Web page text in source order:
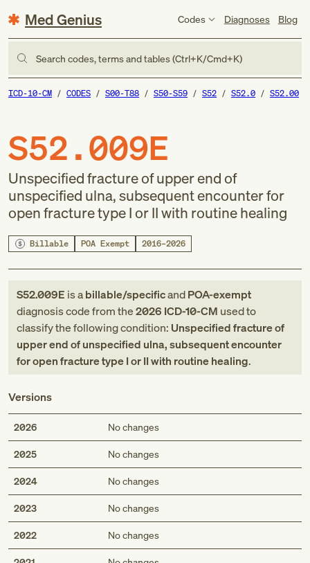
Med Genius Codes Diagnoses Blog
Search codes, terms and tables (Ctrl+K/Cmd+K)
ICD-10-CM CODES S00-T88 S50-S59 S52 S52.0 S52.00
S52.009E
Unspecified fracture of upper end of
unspecified ulna, subsequent encounter for
open fracture type I or II with routine healing
Billable POA Exempt 2016–2026
S52.009E is abillable/specificandPOA-exempt
diagnosis codefromthe2026 ICD-10-CM used to
classify the following condition: Unspecified fracture of
upper end of unspecified ulna, subsequent encounter
for open fracture type I or II with routine healing.
Versions
2026 No changes
2025 No changes
2024 No changes
2023 No changes
2022 No changes